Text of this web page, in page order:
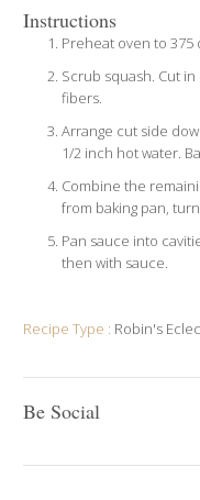
Instructions
Preheat oven to 375
Scrub squash. Cut
fibers.
Arrange cut side
1/2 inch hot water.
Combine the
from baking pan,
Pan sauce into
then with sauce.
Recipe Type : Robin's
Be Social